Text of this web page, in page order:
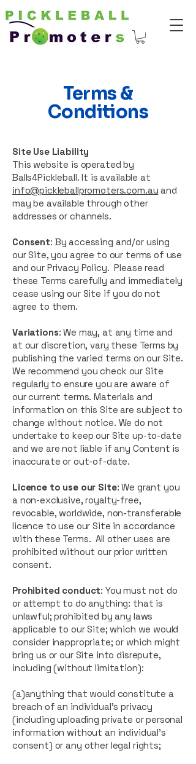
Terms &
Conditions
Site Use Liability
This website is operated by
Balls4Pickleball. It is available at
info@pickleballpromoters.com.au and
may be available through other
addresses or channels.
Consent: By accessing and/or using
our Site, you agree to our terms of use
and our Privacy Policy. Please read
these Terms carefully and immediately
cease using our Site if you do not
agree to them.
Variations: We may, at any time and
at our discretion, vary these Terms by
publishing the varied terms on our Site.
We recommend you check our Site
regularly to ensure you are aware of
our current terms. Materials and
information on this Site are subject to
change without notice. We do not
undertake to keep our Site up-to-date
and we are not liable if any Content is
inaccurate or out-of-date.
Licence to use our Site: We grant you
a non-exclusive, royalty-free,
revocable, worldwide, non-transferable
licence to use our Site in accordance
with these Terms. All other uses are
prohibited without our prior written
consent.
Prohibited conduct: You must not do
or attempt to do anything: that is
unlawful; prohibited by any laws
applicable to our Site; which we would
consider inappropriate; or which might
bring us or our Site into disrepute,
including (without limitation):
(a)anything that would constitute a
breach of an individual’s privacy
(including uploading private or personal
information without an individual's
consent) or any other legal rights;